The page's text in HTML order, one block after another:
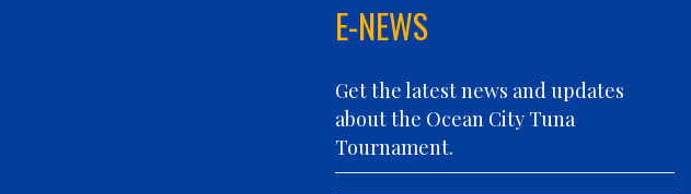
ELEVEN ELEVEN
FIN PLANNER
FINATIC
FIVE-O
E-NEWS
Get the latest news and updates
about the Ocean City Tuna
Tournament.